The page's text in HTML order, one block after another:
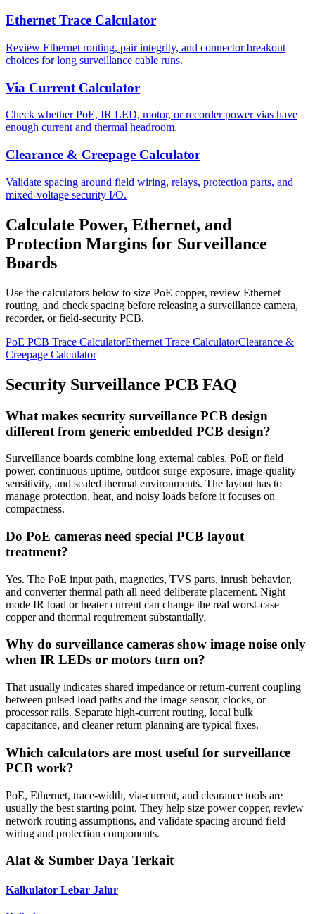
Ethernet Trace Calculator
Review Ethernet routing, pair integrity, and connector breakout
choices for long surveillance cable runs.
Via Current Calculator
Check whether PoE, IR LED, motor, or recorder power vias have
enough current and thermal headroom.
Clearance & Creepage Calculator
Validate spacing around field wiring, relays, protection parts, and
mixed-voltage security I/O.
Calculate Power, Ethernet, and
Protection Margins for Surveillance
Boards
Use the calculators below to size PoE copper, review Ethernet
routing, and check spacing before releasing a surveillance camera,
recorder, or field-security PCB.
PoE PCB Trace CalculatorEthernet Trace CalculatorClearance &
Creepage Calculator
Security Surveillance PCB FAQ
What makes security surveillance PCB design
different from generic embedded PCB design?
Surveillance boards combine long external cables, PoE or field
power, continuous uptime, outdoor surge exposure, image-quality
sensitivity, and sealed thermal environments. The layout has to
manage protection, heat, and noisy loads before it focuses on
compactness.
Do PoE cameras need special PCB layout
treatment?
Yes. The PoE input path, magnetics, TVS parts, inrush behavior,
and converter thermal path all need deliberate placement. Night
mode IR load or heater current can change the real worst-case
copper and thermal requirement substantially.
Why do surveillance cameras show image noise only
when IR LEDs or motors turn on?
That usually indicates shared impedance or return-current coupling
between pulsed load paths and the image sensor, clocks, or
processor rails. Separate high-current routing, local bulk
capacitance, and cleaner return planning are typical fixes.
Which calculators are most useful for surveillance
PCB work?
PoE, Ethernet, trace-width, via-current, and clearance tools are
usually the best starting point. They help size power copper, review
network routing assumptions, and validate spacing around field
wiring and protection components.
Alat & Sumber Daya Terkait
Kalkulator Lebar Jalur